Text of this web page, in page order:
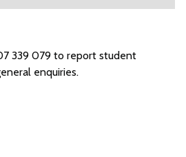
339 079 to report student
enquiries.